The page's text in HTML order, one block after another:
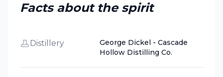
Facts about the spirit
Distillery
George Dickel - Cascade
Hollow Distilling Co.